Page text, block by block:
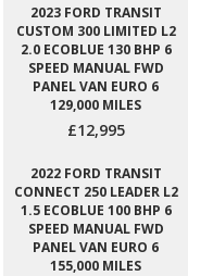
2023 FORD TRANSIT
CUSTOM 300 LIMITED L2
2.0 ECOBLUE 130 BHP 6
SPEED MANUAL FWD
PANEL VAN EURO 6
129,000 MILES
£12,995
2022 FORD TRANSIT
CONNECT 250 LEADER L2
1.5 ECOBLUE 100 BHP 6
SPEED MANUAL FWD
PANEL VAN EURO 6
155,000 MILES